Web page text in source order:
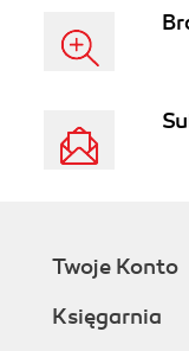
Twoje Konto
Księgarnia